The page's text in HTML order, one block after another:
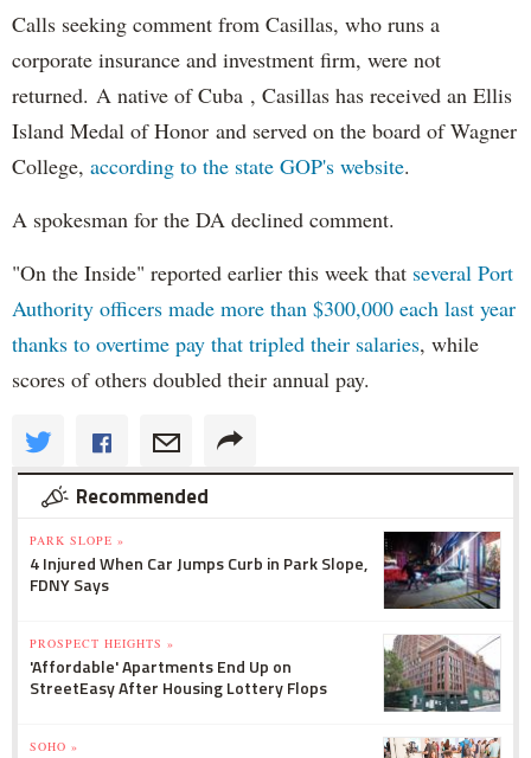
Calls seeking comment from Casillas, who runs a
corporate insurance and investment firm, were not
returned. A native of Cuba , Casillas has received an Ellis
Island Medal of Honor and served on the board of Wagner
College, according to the state GOP's website.
A spokesman for the DA declined comment.
"On the Inside" reported earlier this week that several Port
Authority officers made more than $300,000 each last year
thanks to overtime pay that tripled their salaries, while
scores of others doubled their annual pay.
Recommended
PARK SLOPE »
4 Injured When Car Jumps Curb in Park Slope,
FDNY Says
PROSPECT HEIGHTS »
'Affordable' Apartments End Up on
StreetEasy After Housing Lottery Flops
SOHO »